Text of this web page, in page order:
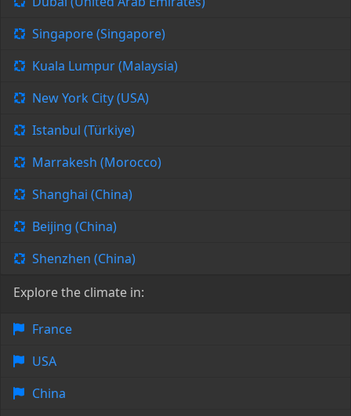
Singapore (Singapore)
Kuala Lumpur (Malaysia)
New York City (USA)
Istanbul (Türkiye)
Marrakesh (Morocco)
Shanghai (China)
Beijing (China)
Shenzhen (China)
Explore the climate in:
France
USA
China